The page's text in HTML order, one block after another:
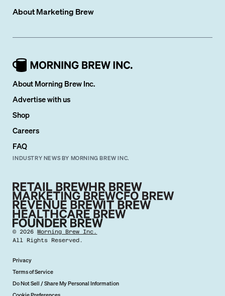
AboutMarketing Brew
About Morning Brew Inc.
Advertise with us
Shop
Careers
FAQ
INDUSTRY NEWS BY MORNING BREW INC.
©2026 Morning Brew Inc.
All Rights Reserved.
Privacy
Terms of Service
Do Not Sell / Share My Personal Information